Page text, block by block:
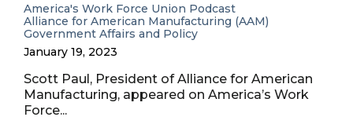
America's Work Force Union Podcast
Alliance for American Manufacturing (AAM)
Government Affairs and Policy
January 19, 2023
Scott Paul, President of Alliance for American
Manufacturing, appeared on America’s Work
Force...